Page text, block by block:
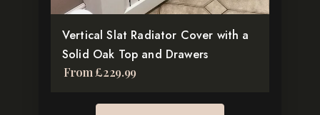
Vertical Slat Radiator Cover with a
Solid Oak Top and Drawers
From £229.99
product
page